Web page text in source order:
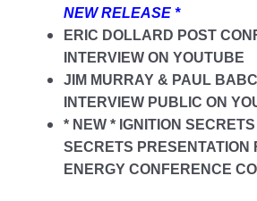
NEW RELEASE *
ERIC DOLLARD POST
INTERVIEW ON YOUTUBE
JIM MURRAY & PAUL
INTERVIEW PUBLIC ON
* NEW * IGNITION
SECRETS PRESENTATION
ENERGY CONFERENCE